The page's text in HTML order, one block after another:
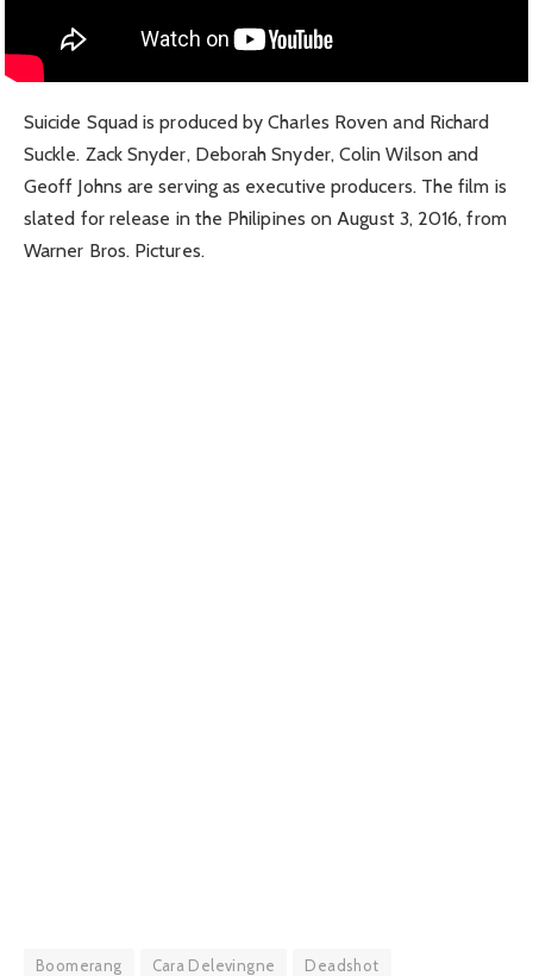
Suicide Squad is produced by Charles Roven and Richard
Suckle. Zack Snyder, Deborah Snyder, Colin Wilson and
Geoff Johns are serving as executive producers. The film is
slated for release in the Philipines on August 3, 2016, from
Warner Bros. Pictures.
Boomerang Cara Delevingne
Deadshot